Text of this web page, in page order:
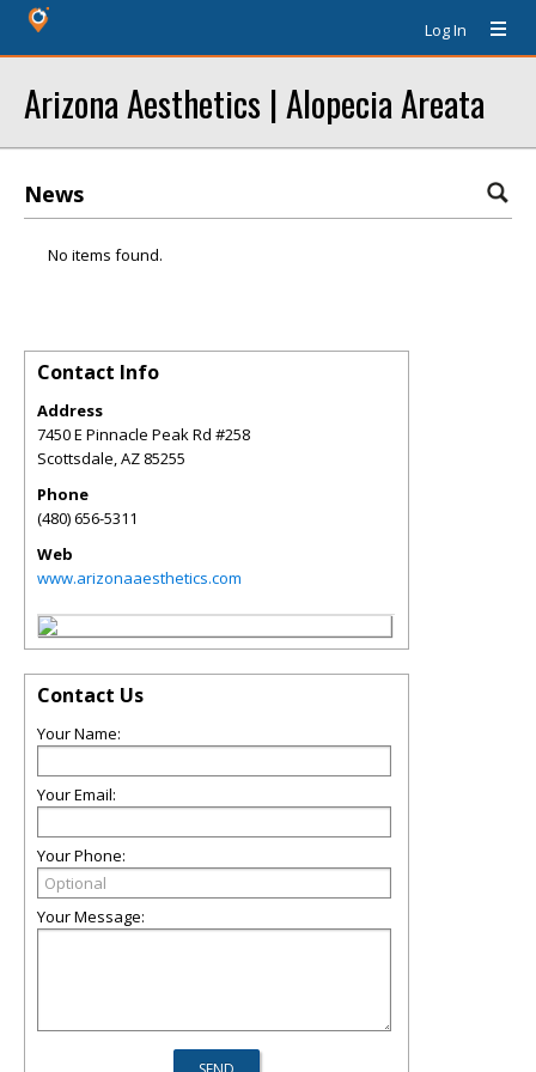
Log In
Arizona Aesthetics | Alopecia Areata
News
No items found.
Contact Info
Address
7450 E Pinnacle Peak Rd #258
Scottsdale,AZ 85255
Phone
(480) 656-5311
Web
www.arizonaaesthetics.com
Contact Us
Your Name:
Your Email:
Your Phone:
Your Message: